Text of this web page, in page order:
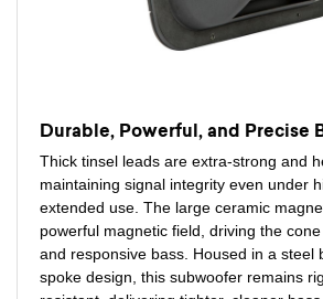
Durable, Powerful, and Precise
Thick tinsel leads are extra-strong and
maintaining signal integrity even under
extended use. The large ceramic
powerful magnetic field, driving the
and responsive bass. Housed in a steel
spoke design, this subwoofer remains